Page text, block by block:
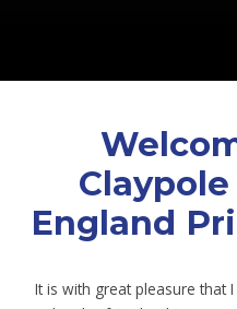
England
It is with great pleasure that